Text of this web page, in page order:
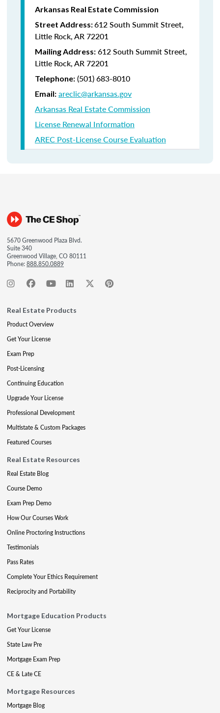
Arkansas Real Estate Commission
Street Address:612 South Summit Street,
Little Rock, AR 72201
Mailing Address: 612 South Summit Street,
Little Rock, AR 72201
Telephone: (501) 683-8010
Email: areclic@arkansas.gov
Arkansas Real Estate Commission
License Renewal Information
AREC Post-License Course Evaluation
5670 Greenwood Plaza Blvd.
Suite 340
Greenwood Village, CO 80111
Phone:888.850.0889
Real Estate Products
Product Overview
Get Your License
Exam Prep
Post-Licensing
Continuing Education
Upgrade Your License
Professional Development
Multistate & Custom Packages
Featured Courses
Real Estate Resources
Real Estate Blog
Course Demo
Exam Prep Demo
How Our Courses Work
Online Proctoring Instructions
Testimonials
Pass Rates
Complete Your Ethics Requirement
Reciprocity and Portability
Mortgage Education Products
Get Your License
State Law Pre
Mortgage Exam Prep
CE & Late CE
Mortgage Resources
Mortgage Blog